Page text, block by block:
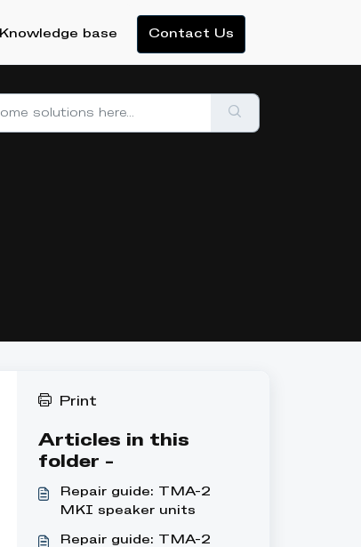
Knowledge base Contact Us
Print
Articles in this
folder -
Repair guide: TMA-2
MKI speaker units
Repair guide: TMA-2